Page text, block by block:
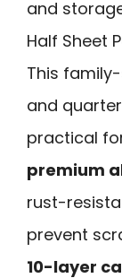
and
Half Sheet
This
and
practical
premium
rust-
prevent
10-layer